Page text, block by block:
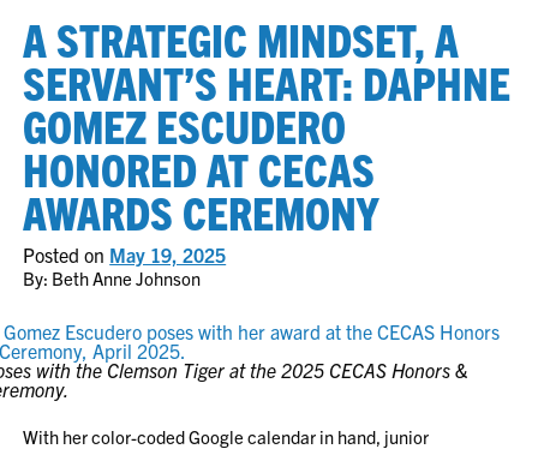
A STRATEGIC MINDSET, A
SERVANT’S HEART: DAPHNE
GOMEZ ESCUDERO
HONORED AT CECAS
AWARDS CEREMONY
Posted on May 19, 2025
By: Beth Anne Johnson
with the Clemson Tiger at the 2025 CECAS Honors &
With her color-coded Google calendar in hand, junior